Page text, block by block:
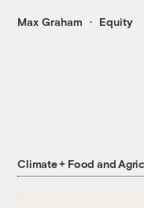
Max Graham Equity
Climate + Food and